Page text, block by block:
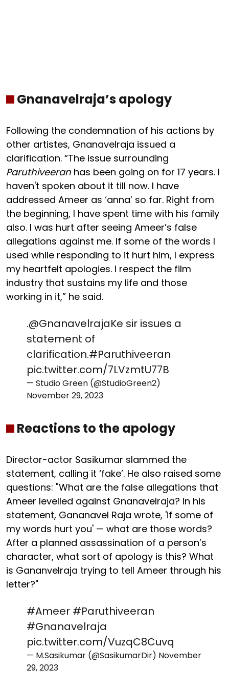
Gnanavelraja’s apology
Following the condemnation of his actions by
other artistes, Gnanavelraja issued a
clarification. “The issue surrounding
Paruthiveeran has been going on for 17 years. I
haven't spoken about it till now. I have
addressed Ameer as ‘anna’ so far. Right from
the beginning, I have spent time with his family
also. I was hurt after seeing Ameer’s false
allegations against me. If some of the words I
used while responding to it hurt him, I express
my heartfelt apologies. I respect the film
industry that sustains my life and those
working in it,” he said.
.@GnanavelrajaKe sir issues a
statement of
clarification.#Paruthiveeran
pic.twitter.com/7LVzmtU77B
— Studio Green (@StudioGreen2)
November 29, 2023
Reactions to the apology
Director-actor Sasikumar slammed the
statement, calling it ‘fake’. He also raised some
questions: "What are the false allegations that
Ameer levelled against Gnanavelraja? In his
statement, Gananavel Raja wrote, 'if some of
my words hurt you' — what are those words?
After a planned assassination of a person’s
character, what sort of apology is this? What
is Gananvelraja trying to tell Ameer through his
letter?"
#Ameer #Paruthiveeran
#Gnanavelraja
pic.twitter.com/VuzqC8Cuvq
— M.Sasikumar (@SasikumarDir) November
29, 2023